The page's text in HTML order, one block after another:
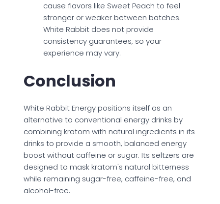
cause flavors like Sweet Peach to feel
stronger or weaker between batches.
White Rabbit does not provide
consistency guarantees, so your
experience may vary.
Conclusion
White Rabbit Energy positions itself as an
alternative to conventional energy drinks by
combining kratom with natural ingredients in its
drinks to provide a smooth, balanced energy
boost without caffeine or sugar. Its seltzers are
designed to mask kratom's natural bitterness
while remaining sugar-free, caffeine-free, and
alcohol-free.